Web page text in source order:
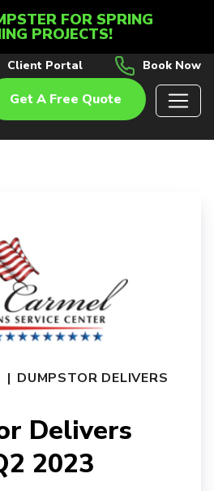
FOR SPRING
PROJECTS!
Client Portal Book Now
Get A Free Quote
DUMPSTOR DELIVERS
Delivers
2023